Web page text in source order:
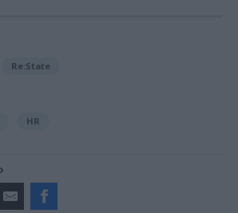
Re:State
HR